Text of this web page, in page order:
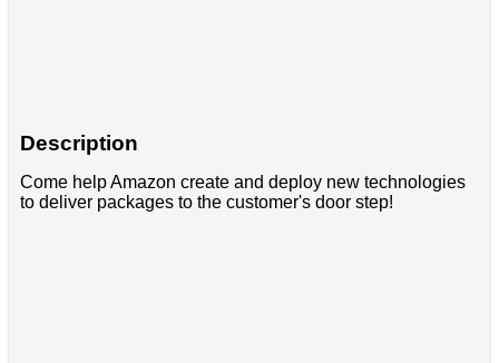
Description
Come help Amazon create and deploy new technologies
to deliver packages to the customer's door step!